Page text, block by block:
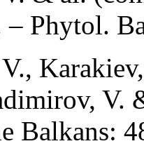
– Phytol.
V.
Balkans: